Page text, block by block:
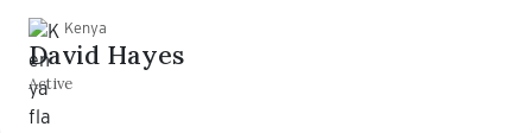
Kenya
David Hayes
Active